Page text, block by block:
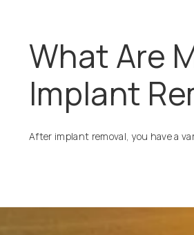
What Are
Implant
After implant removal, you have a